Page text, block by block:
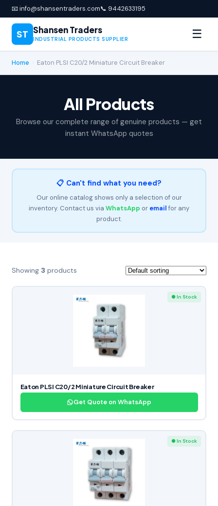
📧 info@shansentraders.com📞 9442633195
ST Shansen Traders
INDUSTRIAL PRODUCTS SUPPLIER ☰
Home Eaton PLSI C20/2 Miniature Circuit Breaker
All Products
Browse our complete range of genuine products — get
instant WhatsApp quotes
📋 Can't find what you need?
Our online catalog shows only a selection of our
inventory. Contact us via WhatsApp or emailfor any
product.
Showing 3 products
● In Stock
Eaton PLSI C20/2 Miniature Circuit Breaker
Get Quote on WhatsApp
● In Stock